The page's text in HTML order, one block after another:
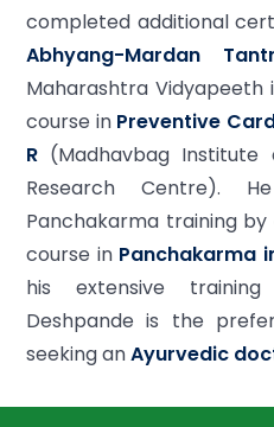
completed additional
Abhyang-Mardan
Maharashtra
course in Preventive
R (Madhavbag
Research Centre).
Panchakarma training
course in Panchakarma
his extensive
Deshpande is the
seeking anAyurvedic